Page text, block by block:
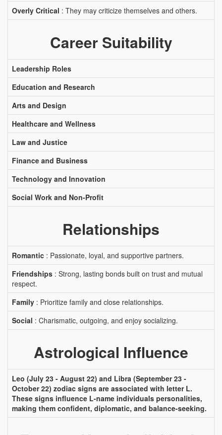
Overly Critical : They may criticize themselves and others.
Career Suitability
Leadership Roles
Education and Research
Arts and Design
Healthcare and Wellness
Law and Justice
Finance and Business
Technology and Innovation
Social Work and Non-Profit
Relationships
Romantic : Passionate, loyal, and supportive partners.
Friendships : Strong, lasting bonds built on trust and mutual
respect.
Family : Prioritize family and close relationships.
Social : Charismatic, outgoing, and enjoy socializing.
Astrological Influence
Leo (July 23 - August 22) and Libra (September 23 -
October 22) zodiac signs are associated with letter L.
These signs influence L-name individuals personalities,
making them confident, diplomatic, and balance-seeking.